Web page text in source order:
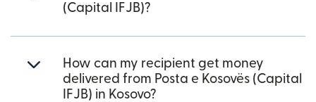
(Capital IFJB)?
How can my recipient get money
delivered from Posta e Kosovës (Capital
IFJB) in Kosovo?